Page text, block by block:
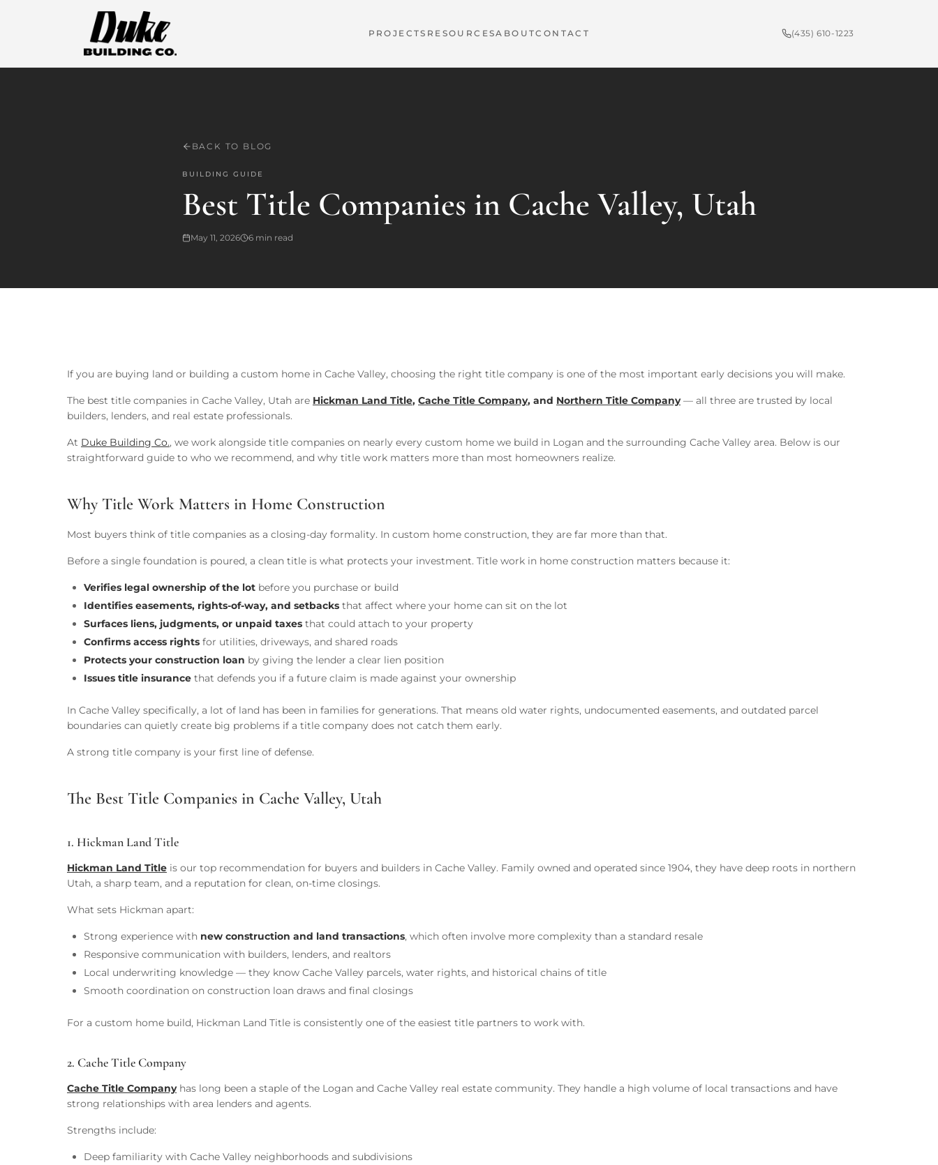
PROJECTS RESOURCESABOUTCONTACT (435) 610-1223
BACK TO BLOG
BUILDING GUIDE
Best Title Companies in Cache Valley, Utah
May 11, 2026 6min read
If you are buying land or building a custom home in Cache Valley, choosing the right title company is one of the most important early decisions you will make.
The best title companies in Cache Valley, Utah are Hickman Land Title, Cache Title Company, and Northern Title Company— all three are trusted by local
builders, lenders, and real estate professionals.
At Duke Building Co., we work alongside title companies on nearly every custom home we build in Logan and the surrounding Cache Valley area. Below is our
straightforward guide to who we recommend, and why title work matters more than most homeowners realize.
Why Title Work Matters in Home Construction
Most buyers think of title companies as a closing-day formality. In custom home construction, they are far more than that.
Before a single foundation is poured, a clean title is what protects your investment. Title work in home construction matters because it:
Verifies legal ownership of the lot before you purchase or build
Identifies easements, rights-of-way, and setbacks that affect where your home can sit on the lot
Surfaces liens, judgments, or unpaid taxes that could attach to your property
Confirms access rights for utilities, driveways, and shared roads
Protects your construction loan by giving the lender a clear lien position
Issues title insurance that defends you if a future claim is made against your ownership
In Cache Valley specifically, a lot of land has been in families for generations. That means old water rights, undocumented easements, and outdated parcel
boundaries can quietly create big problems if a title company does not catch them early.
A strong title company is your first line of defense.
The Best Title Companies in Cache Valley, Utah
1. Hickman Land Title
Hickman Land Title is our top recommendation for buyers and builders in Cache Valley. Family owned and operated since 1904, they have deep roots in northern
Utah, a sharp team, and a reputation for clean, on-time closings.
What sets Hickman apart:
Strong experience with new construction and land transactions, which often involve more complexity than a standard resale
Responsive communication with builders, lenders, and realtors
Local underwriting knowledge — they know Cache Valley parcels, water rights, and historical chains of title
Smooth coordination on construction loan draws and final closings
For a custom home build, Hickman Land Title is consistently one of the easiest title partners to work with.
2. Cache Title Company
Cache Title Companyhas long been a staple of the Logan and Cache Valley real estate community. They handle a high volume of local transactions and have
strong relationships with area lenders and agents.
Strengths include:
Deep familiarity with Cache Valley neighborhoods and subdivisions